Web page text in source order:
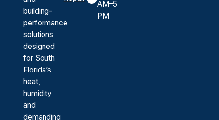
building-
performance
solutions
designed
for South
Florida’s
heat,
humidity
and
demanding
AM–5
PM